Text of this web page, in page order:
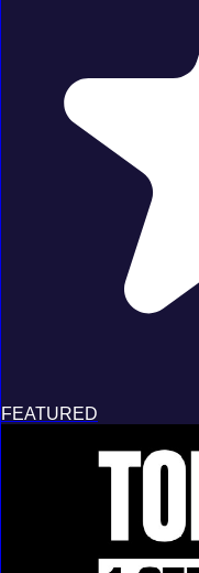
FEATURED